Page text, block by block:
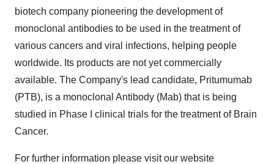
biotech company pioneering the development of
monoclonal antibodies to be used in the treatment of
various cancers and viral infections, helping people
worldwide. Its products are not yet commercially
available. The Company's lead candidate, Pritumumab
(PTB), is a monoclonal Antibody (Mab) that is being
studied in Phase I clinical trials for the treatment of Brain
Cancer.
For further information please visit our website